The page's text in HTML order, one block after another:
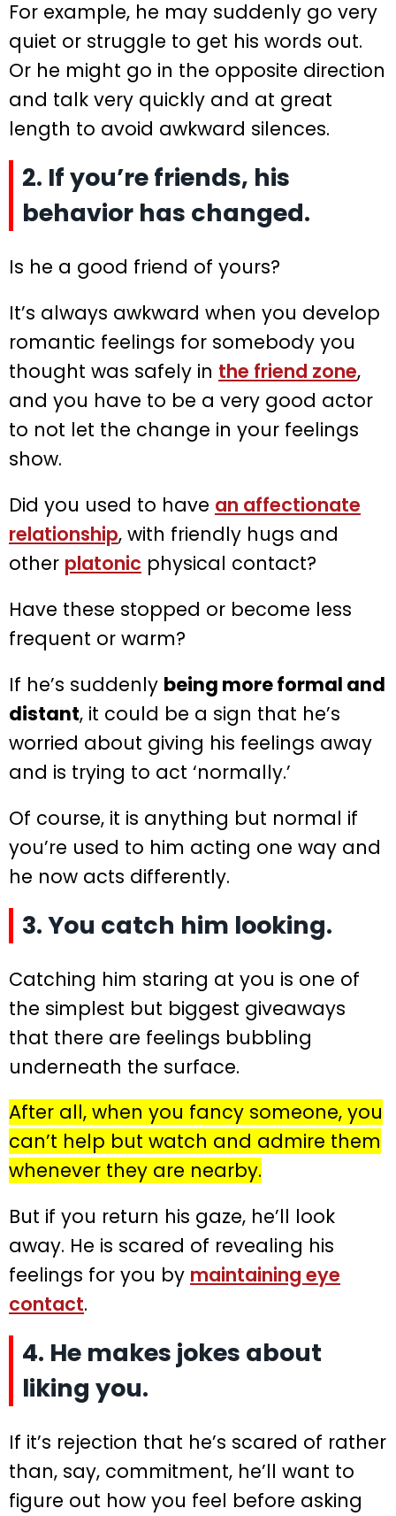
For example, he may suddenly go very
quiet or struggle to get his words out.
Or he might go in the opposite direction
and talk very quickly and at great
length to avoid awkward silences.
2. If you’re friends, his
behavior has changed.
Is he a good friend of yours?
It’s always awkward when you develop
romantic feelings for somebody you
thought was safely in the friend zone,
and you have to be a very good actor
to not let the change in your feelings
show.
Did you used to have an affectionate
relationship, with friendly hugs and
other platonic physical contact?
Have these stopped or become less
frequent or warm?
If he’s suddenly being more formal and
distant, it could be a sign that he’s
worried about giving his feelings away
and is trying to act ‘normally.’
Of course, it is anything but normal if
you’re used to him acting one way and
he now acts differently.
3. You catch him looking.
Catching him staring at you is one of
the simplest but biggest giveaways
that there are feelings bubbling
underneath the surface.
After all, when you fancy someone, you
can’t help but watch and admire them
whenever they are nearby.
But if you return his gaze, he’ll look
away. He is scared of revealing his
feelings for you by maintaining eye
contact.
4. He makes jokes about
liking you.
If it’s rejection that he’s scared of rather
than, say, commitment, he’ll want to
figure out how you feel before asking